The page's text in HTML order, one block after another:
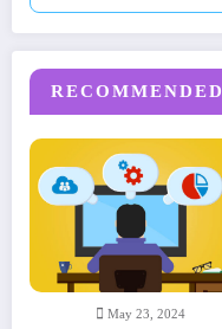
RECOMMENDED
May 23, 2024